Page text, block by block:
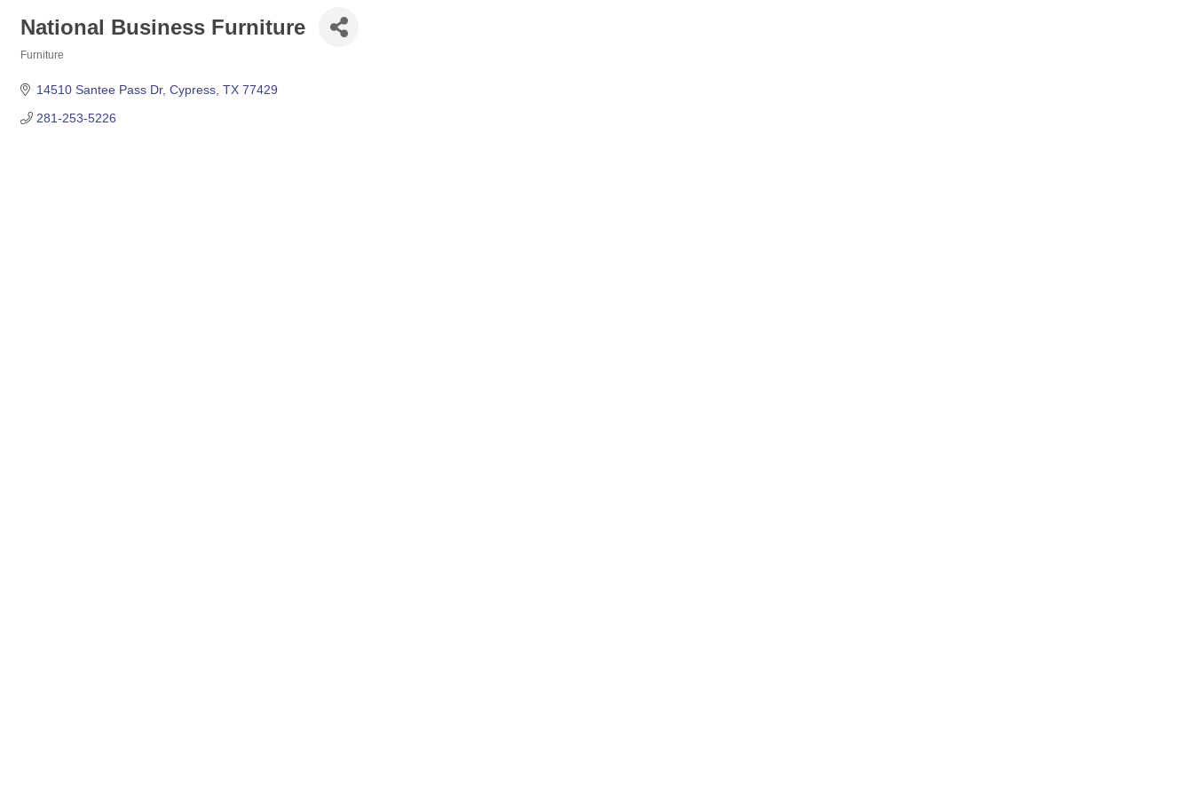
National Business Furniture
Furniture
14510 Santee Pass Dr Cypress TX 77429
281-253-5226